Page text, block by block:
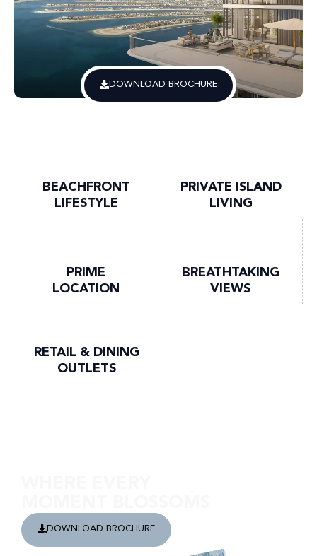
DOWNLOAD BROCHURE
BEACHFRONT
LIFESTYLE
PRIVATE ISLAND
LIVING
PRIME
LOCATION
BREATHTAKING
VIEWS
RETAIL & DINING
OUTLETS
DOWNLOAD BROCHURE